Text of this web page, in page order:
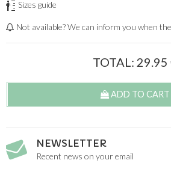
Sizes guide
Not available? We can inform you when
TOTAL: 29.95
ADD TO CART
NEWSLETTER
Recent news on your email